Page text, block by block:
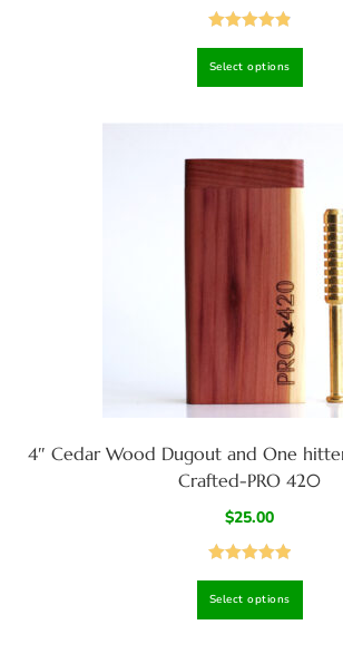
out of 5
Select options
4″ Cedar Wood Dugout and One
Crafted-PRO 420
$25.00
out of 5
Select options